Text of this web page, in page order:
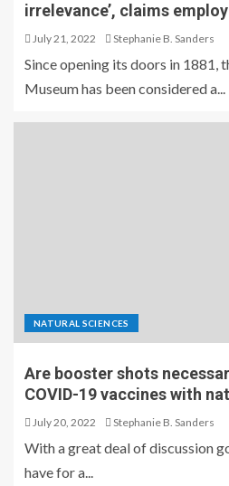
irrelevance’, claims
July 21, 2022 Stephanie B. Sanders
Since opening its doors in 1881,
Museum has been considered a...
NATURAL SCIENCES
Are booster shots
COVID-19 vaccines with
July 20, 2022 Stephanie B. Sanders
With a great deal of discussion
have for a...